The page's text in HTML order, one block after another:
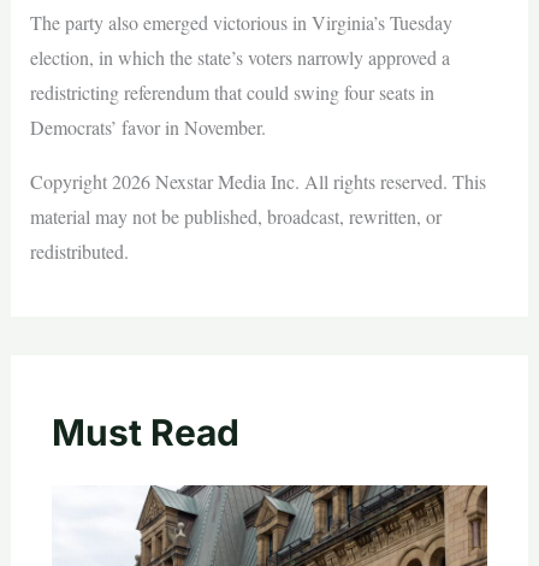
The party also emerged victorious in Virginia’s Tuesday
election, in which the state’s voters narrowly approved a
redistricting referendum that could swing four seats in
Democrats’ favor in November.
Copyright 2026 Nexstar Media Inc. All rights reserved. This
material may not be published, broadcast, rewritten, or
redistributed.
Must Read